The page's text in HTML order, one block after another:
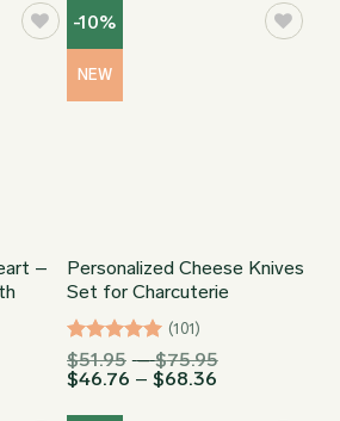
through
$149.95
–
-10%
NEW
Personalized Cheese Knives
Set for Charcuterie
Rated4.97
out of 5
(101)
$51.95 – $75.95
$46.76 – $68.36